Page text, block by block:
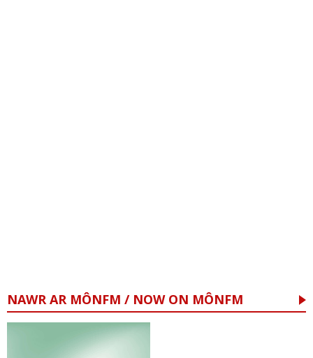
NAWR AR MÔNFM / NOW ON MÔNFM